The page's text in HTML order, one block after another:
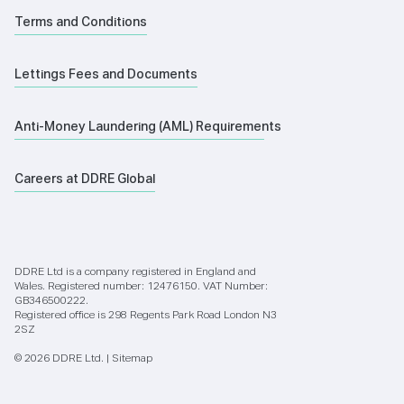
Terms and Conditions
Lettings Fees and Documents
Anti-Money Laundering (AML) Requirements
Careers at DDRE Global
DDRE Ltd is a company registered in England and
Wales. Registered number: 12476150. VAT Number:
GB346500222.
Registered office is 298 Regents Park Road London N3
2SZ
© 2026 DDRE Ltd. | Sitemap